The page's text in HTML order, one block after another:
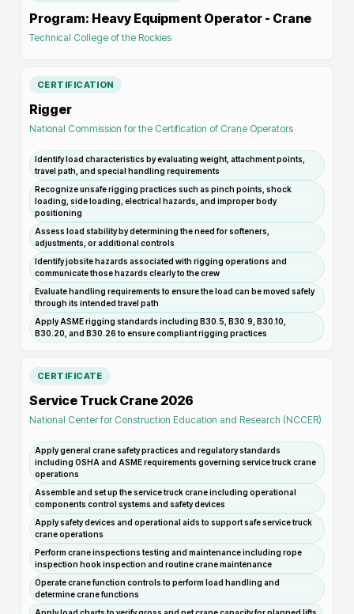
Program: Heavy Equipment Operator - Crane
Technical College of the Rockies
CERTIFICATION
Rigger
National Commission for the Certification of Crane Operators
Identify load characteristics by evaluating weight, attachment points,
travel path, and special handling requirements
Recognize unsafe rigging practices such as pinch points, shock
loading, side loading, electrical hazards, and improper body
positioning
Assess load stability by determining the need for softeners,
adjustments, or additional controls
Identify jobsite hazards associated with rigging operations and
communicate those hazards clearly to the crew
Evaluate handling requirements to ensure the load can be moved safely
through its intended travel path
Apply ASME rigging standards including B30.5, B30.9, B30.10,
B30.20, and B30.26 to ensure compliant rigging practices
CERTIFICATE
Service Truck Crane 2026
National Center for Construction Education and Research (NCCER)
Apply general crane safety practices and regulatory standards
including OSHA and ASME requirements governing service truck crane
operations
Assemble and set up the service truck crane including operational
components control systems and safety devices
Apply safety devices and operational aids to support safe service truck
crane operations
Perform crane inspections testing and maintenance including rope
inspection hook inspection and routine crane maintenance
Operate crane function controls to perform load handling and
determine crane functions